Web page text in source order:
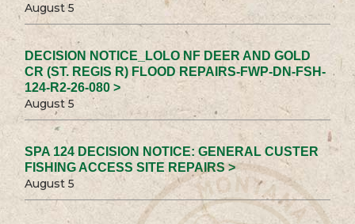
August 5
DECISION NOTICE_LOLO NF DEER AND GOLD
CR (ST. REGIS R) FLOOD REPAIRS-FWP-DN-FSH-
124-R2-26-080 >
August 5
SPA 124 DECISION NOTICE: GENERAL CUSTER
FISHING ACCESS SITE REPAIRS >
August 5